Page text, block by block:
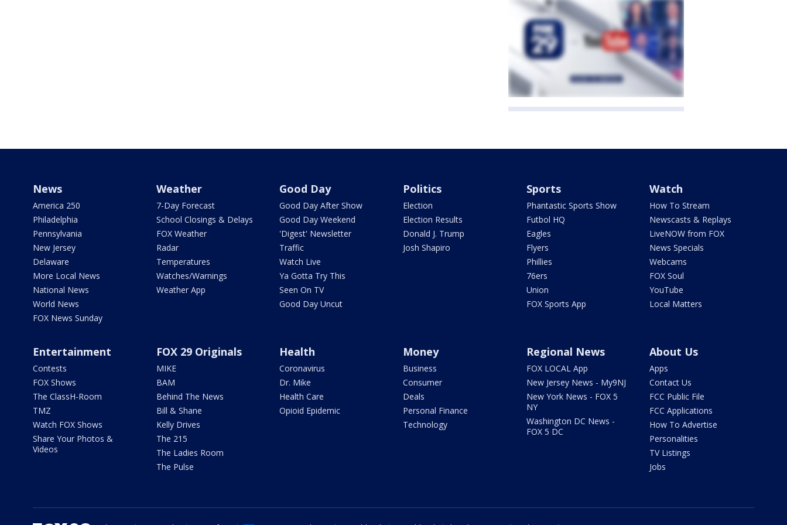
News
America 250
Philadelphia
Pennsylvania
New Jersey
Delaware
More Local News
National News
World News
FOX News Sunday
Weather
7-Day Forecast
School Closings & Delays
FOX Weather
Radar
Temperatures
Watches/Warnings
Weather App
Good Day
Good Day After Show
Good Day Weekend
'Digest' Newsletter
Traffic
Watch Live
Ya Gotta Try This
Seen On TV
Good Day Uncut
Politics
Election
Election Results
Donald J. Trump
Josh Shapiro
Sports
Phantastic Sports Show
Futbol HQ
Eagles
Flyers
Phillies
76ers
Union
FOX Sports App
Watch
How To Stream
Newscasts & Replays
LiveNOW from FOX
News Specials
Webcams
FOX Soul
YouTube
Local Matters
Entertainment
Contests
FOX Shows
The ClassH-Room
TMZ
Watch FOX Shows
Share Your Photos &
Videos
FOX 29 Originals
MIKE
BAM
Behind The News
Bill & Shane
Kelly Drives
The 215
The Ladies Room
The Pulse
Health
Coronavirus
Dr. Mike
Health Care
Opioid Epidemic
Money
Business
Consumer
Deals
Personal Finance
Technology
Regional News
FOX LOCAL App
New Jersey News - My9NJ
New York News - FOX 5
NY
Washington DC News -
FOX 5 DC
About Us
Apps
Contact Us
FCC Public File
FCC Applications
How To Advertise
Personalities
TV Listings
Jobs